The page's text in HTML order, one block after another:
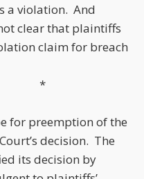
a violation. And
clear that plaintiffs
claim for breach
*
for preemption of the
decision. The
its decision by